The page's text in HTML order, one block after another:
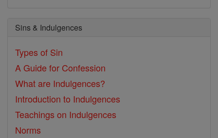
Sins & Indulgences
Types of Sin
A Guide for Confession
What are Indulgences?
Introduction to Indulgences
Teachings on Indulgences
Norms